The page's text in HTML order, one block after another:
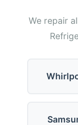
We repair